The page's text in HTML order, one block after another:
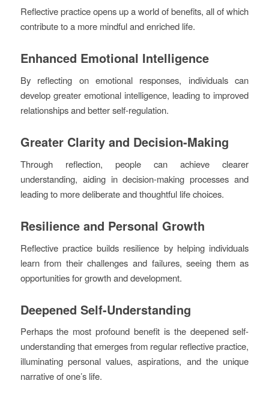
Reflective practice opens up a world of benefits, all of which
contribute to a more mindful and enriched life.
Enhanced Emotional Intelligence
By reflecting on emotional responses, individuals can
develop greater emotional intelligence, leading to improved
relationships and better self-regulation.
Greater Clarity and Decision-Making
Through reflection, people can achieve clearer
understanding, aiding in decision-making processes and
leading to more deliberate and thoughtful life choices.
Resilience and Personal Growth
Reflective practice builds resilience by helping individuals
learn from their challenges and failures, seeing them as
opportunities for growth and development.
Deepened Self-Understanding
Perhaps the most profound benefit is the deepened self-
understanding that emerges from regular reflective practice,
illuminating personal values, aspirations, and the unique
narrative of one’s life.